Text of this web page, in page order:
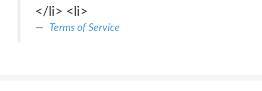
</li> <li>
Terms of Service